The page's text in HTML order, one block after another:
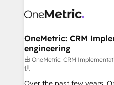
what matters most:
wowing your customers. Let’s make HubSpot work
Implementation &
Reporting & Analytics ·
Marketing Enablement If you’re ready to elevate
HubSpot from “just your
infrastructure—let’s talk.
OneMetric: CRM
engineering
由 OneMetric: CRM
供